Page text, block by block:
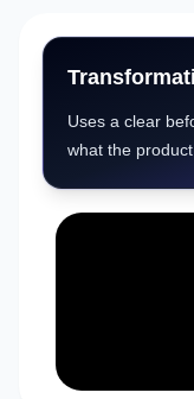
Uses a clear
what the